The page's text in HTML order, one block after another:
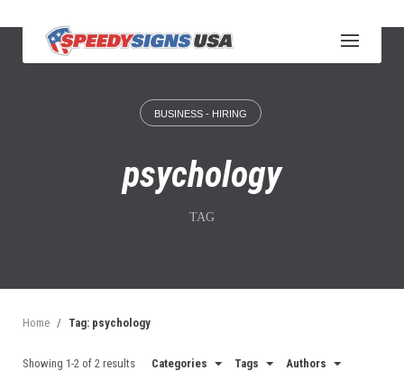
k
BUSINESS - HIRING
psychology
TAG
Home / Tag: psychology
Showing 1-2 of 2 results Categories Tags Authors